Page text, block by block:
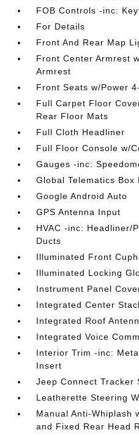
FOB Controls -inc:
For Details
Front And Rear Map
Front Center Armrest
Armrest
Front Seats w/Power
Full Carpet Floor
Rear Floor Mats
Full Cloth Headliner
Full Floor Console w/
Gauges -inc:
Global Telematics Box
Google Android Auto
GPS Antenna Input
HVAC -inc: Headliner/
Ducts
Illuminated Front
Illuminated Locking
Instrument Panel
Integrated Center
Integrated Roof
Integrated Voice
Interior Trim -inc:
Insert
Jeep Connect Tracker
Leatherette Steering
Manual Anti-Whiplash
and Fixed Rear Head